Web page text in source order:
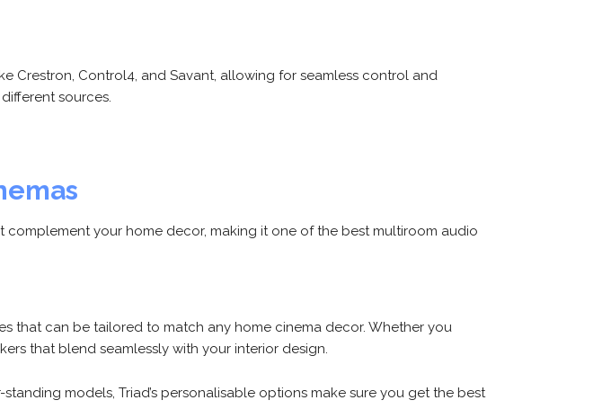
Crestron, Control4, and Savant, allowing for seamless control and
sources.
your home decor, making it one of the best multiroom audio
that can be tailored to match any home cinema decor. Whether you
that blend seamlessly with your interior design.
models, Triad’s personalisable options make sure you get the best